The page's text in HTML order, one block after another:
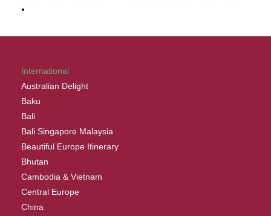
International
Australian Delight
Baku
Bali
Bali Singapore Malaysia
Beautiful Europe Itinerary
Bhutan
Cambodia & Vietnam
Central Europe
China